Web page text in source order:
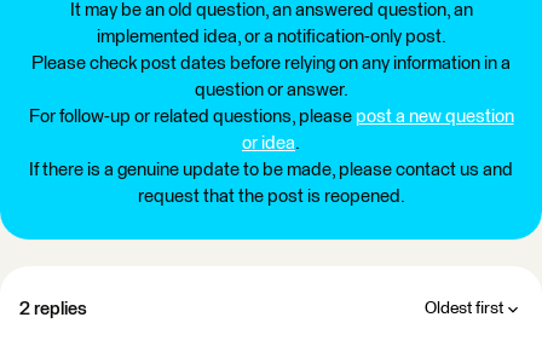
It may be an old question, an answered question, an
implemented idea, or a notification-only post.
Please check post dates before relying on any information in a
question or answer.
For follow-up or related questions, please post a new question
or idea.
If there is a genuine update to be made, please contact us and
request that the post is reopened.
2 replies Oldest first